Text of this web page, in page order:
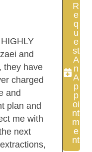
and
they have
charged
and
plan and
me with
next
R
E
Q
U
E
St
A
N
A
P
P
Oi
Nt
M
E
Nt